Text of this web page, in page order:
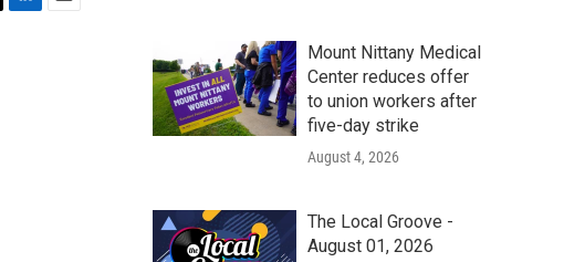
Mount Nittany Medical
Center reduces offer
to union workers after
five-day strike
August 4, 2026
The Local Groove -
August 01, 2026